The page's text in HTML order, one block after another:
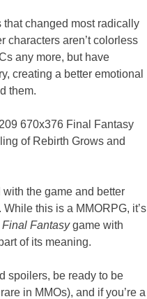
changed most radically
characters aren’t colorless
any more, but have
creating a better emotional
them.
the game and better
this is a MMORPG, it’s
Final Fantasygame with
of its meaning.
spoilers, be ready to be
in MMOs), and if you’re a